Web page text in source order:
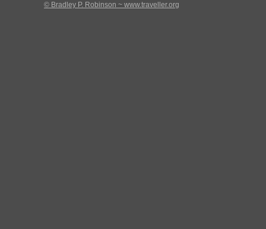
© Bradley P. Robinson ~ www.traveller.org